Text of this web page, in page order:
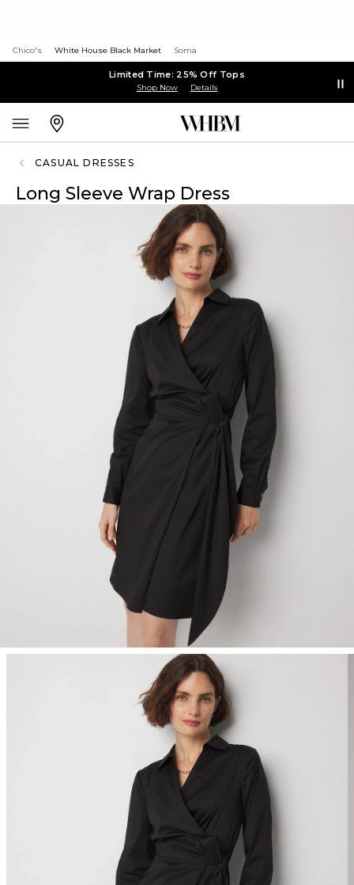
Chico's White House Black Market Soma
Limited Time: 25% Off Tops
Shop Now Details
CASUAL DRESSES
Long Sleeve Wrap Dress